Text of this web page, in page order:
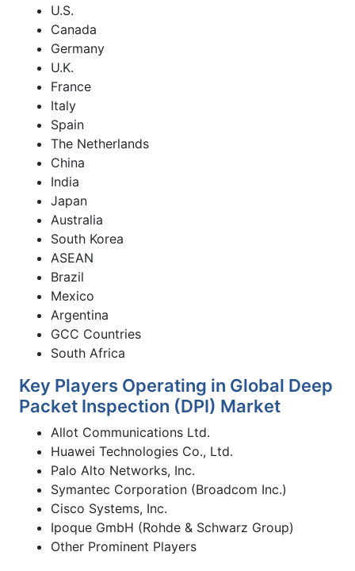
U.S.
Canada
Germany
U.K.
France
Italy
Spain
The Netherlands
China
India
Japan
Australia
South Korea
ASEAN
Brazil
Mexico
Argentina
GCC Countries
South Africa
Key Players Operating in Global Deep
Packet Inspection (DPI) Market
Allot Communications Ltd.
Huawei Technologies Co., Ltd.
Palo Alto Networks, Inc.
Symantec Corporation (Broadcom Inc.)
Cisco Systems, Inc.
Ipoque GmbH (Rohde & Schwarz Group)
Other Prominent Players